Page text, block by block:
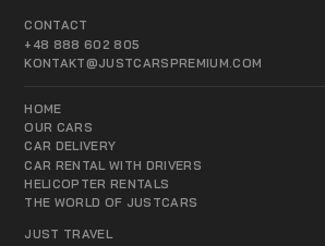
CONTACT
+48 888 602 805
KONTAKT@JUSTCARSPREMIUM.COM
HOME
OUR CARS
CAR DELIVERY
CAR RENTAL WITH DRIVERS
HELICOPTER RENTALS
THE WORLD OF JUSTCARS
JUST TRAVEL